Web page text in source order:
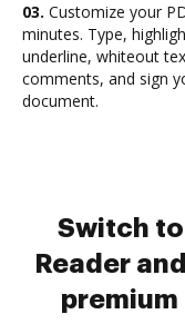
03. Customize your
minutes. Type,
underline, whiteout
comments, and sign
document.
Switch
Reader
premium